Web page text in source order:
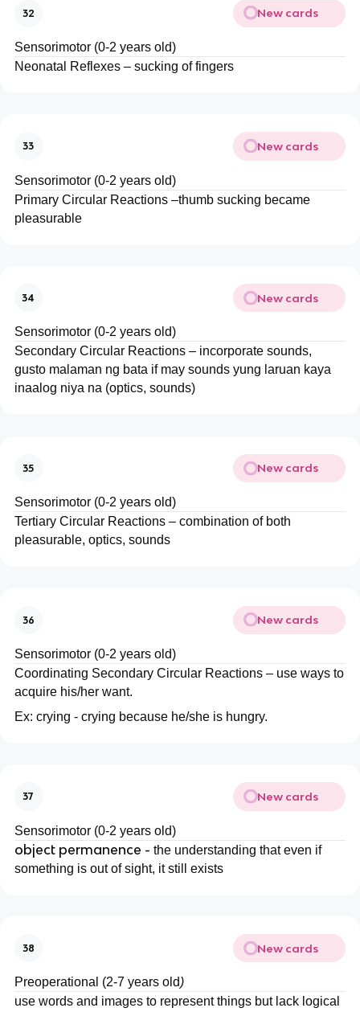
32 New cards
Sensorimotor (0-2 years old)
Neonatal Reflexes – sucking of fingers
33 New cards
Sensorimotor (0-2 years old)
Primary Circular Reactions –thumb sucking became
pleasurable
34 New cards
Sensorimotor (0-2 years old)
Secondary Circular Reactions – incorporate sounds,
gusto malaman ng bata if may sounds yung laruan kaya
inaalog niya na (optics, sounds)
35 New cards
Sensorimotor (0-2 years old)
Tertiary Circular Reactions – combination of both
pleasurable, optics, sounds
36 New cards
Sensorimotor (0-2 years old)
Coordinating Secondary Circular Reactions – use ways to
acquire his/her want.
Ex: crying - crying because he/she is hungry.
37 New cards
Sensorimotor (0-2 years old)
object permanence - the understanding that even if
something is out of sight, it still exists
38 New cards
Preoperational (2-7 years old)
use words and images to represent things but lack logical